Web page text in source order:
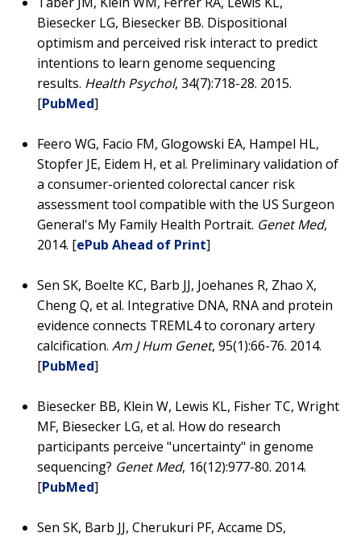
Biesecker LG, Biesecker BB. Dispositional
optimism and perceived risk interact to predict
intentions to learn genome sequencing
results. Health Psychol, 34(7):718-28. 2015.
[PubMed]
Feero WG, Facio FM, Glogowski EA, Hampel HL,
Stopfer JE, Eidem H, et al. Preliminary validation of
a consumer-oriented colorectal cancer risk
assessment tool compatible with the US Surgeon
General's My Family Health Portrait. Genet Med,
2014. [ePub Ahead of Print]
Sen SK, Boelte KC, Barb JJ, Joehanes R, Zhao X,
Cheng Q, et al. Integrative DNA, RNA and protein
evidence connects TREML4 to coronary artery
calcification. Am J Hum Genet, 95(1):66-76. 2014.
[PubMed]
Biesecker BB, Klein W, Lewis KL, Fisher TC, Wright
MF, Biesecker LG, et al. How do research
participants perceive "uncertainty" in genome
sequencing? Genet Med, 16(12):977-80. 2014.
[PubMed]
Sen SK, Barb JJ, Cherukuri PF, Accame DS,